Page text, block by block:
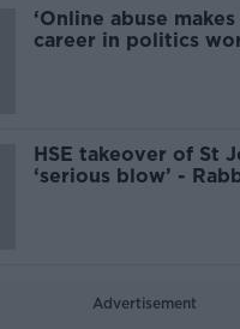
‘Online abuse
career in politics
HSE takeover of St
‘serious blow’ -
Advertisement